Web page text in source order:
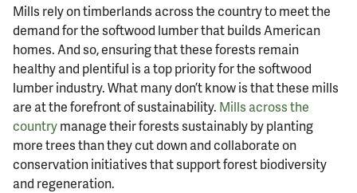
Mills rely on timberlands across the country to meet the
demand for the softwood lumber that builds American
homes. And so, ensuring that these forests remain
healthy and plentiful is a top priority for the softwood
lumber industry. What many don’t know is that these mills
are at the forefront of sustainability. Mills across the
countrymanage their forests sustainably by planting
more trees than they cut down and collaborate on
conservation initiatives that support forest biodiversity
and regeneration.